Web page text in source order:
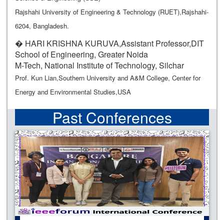
Rajshahi University of Engineering & Technology (RUET),Rajshahi-
6204, Bangladesh.
� HARI KRISHNA KURUVA,Assistant Professor,DIT
School of Engineering, Greater Noida
M-Tech, National Institute of Technology, Silchar
Prof. Kun Lian,Southern University and A&M College, Center for
Energy and Environmental Studies,USA
Past Conferences